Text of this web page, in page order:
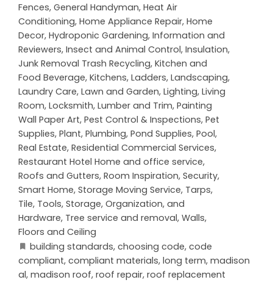
Fences, General Handyman, Heat Air
Conditioning, Home Appliance Repair, Home
Decor, Hydroponic Gardening, Information and
Reviewers, Insect and Animal Control, Insulation,
Junk Removal Trash Recycling, Kitchen and
Food Beverage, Kitchens, Ladders, Landscaping,
Laundry Care, Lawn and Garden, Lighting, Living
Room, Locksmith, Lumber and Trim, Painting
Wall Paper Art, Pest Control & Inspections, Pet
Supplies, Plant, Plumbing, Pond Supplies, Pool,
Real Estate, Residential Commercial Services,
Restaurant Hotel Home and office service,
Roofs and Gutters, Room Inspiration, Security,
Smart Home, Storage Moving Service, Tarps,
Tile, Tools, Storage, Organization, and
Hardware, Tree service and removal, Walls,
Floors and Ceiling
building standards, choosing code, code
compliant, compliant materials, long term, madison
al, madison roof, roof repair, roof replacement